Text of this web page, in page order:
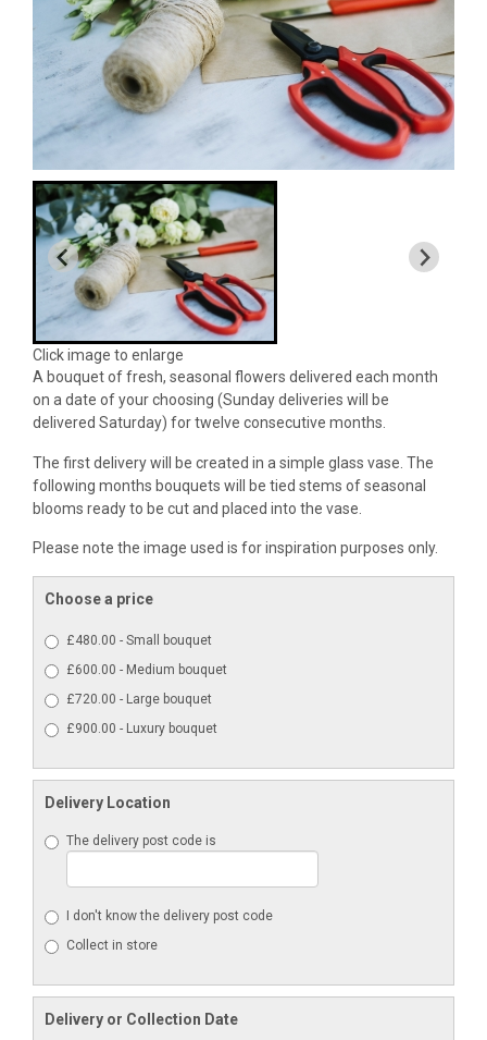
Click image to enlarge
A bouquet of fresh, seasonal flowers delivered each month
on a date of your choosing (Sunday deliveries will be
delivered Saturday) for twelve consecutive months.
The first delivery will be created in a simple glass vase. The
following months bouquets will be tied stems of seasonal
blooms ready to be cut and placed into the vase.
Please note the image used is for inspiration purposes only.
Choose a price
£480.00 - Small bouquet
£600.00 - Medium bouquet
£720.00 - Large bouquet
£900.00 - Luxury bouquet
Delivery Location
The delivery post code is
I don't know the delivery post code
Collect in store
Delivery or Collection Date